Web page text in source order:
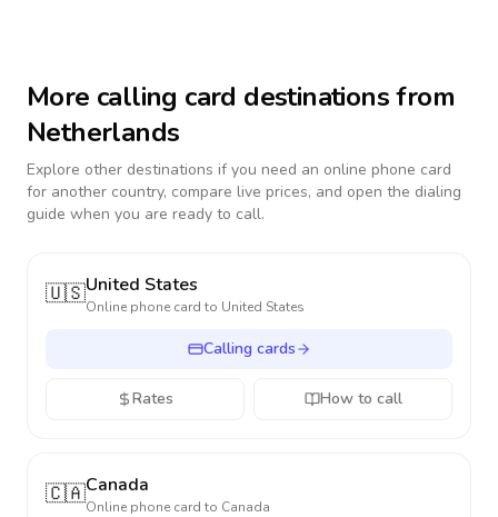
More calling card destinations from
Netherlands
Explore other destinations if you need an online phone card
for another country, compare live prices, and open the dialing
guide when you are ready to call.
🇺🇸United States
Online phone card to United States
Calling cards
Rates How to call
🇨🇦Canada
Online phone card to Canada